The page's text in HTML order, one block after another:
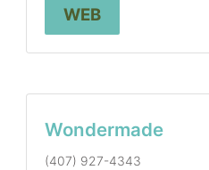
WEB
Wondermade
(407) 927-4343